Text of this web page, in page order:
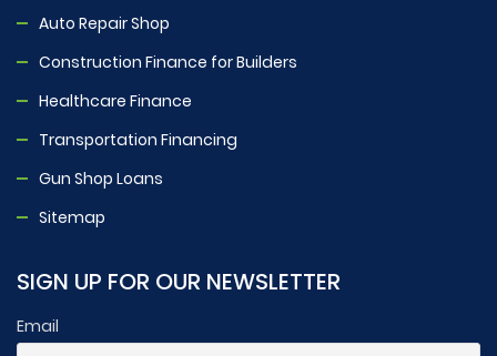
Auto Repair Shop
Construction Finance for Builders
Healthcare Finance
Transportation Financing
Gun Shop Loans
Sitemap
SIGN UP FOR OUR NEWSLETTER
Email